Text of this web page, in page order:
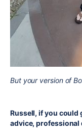
But your version of
Russell, if you could
advice, professional